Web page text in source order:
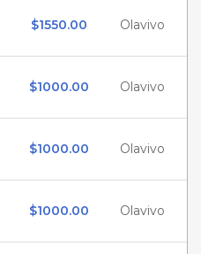
$1550.00 Olavivo
$1000.00 Olavivo
$1000.00 Olavivo
$1000.00 Olavivo